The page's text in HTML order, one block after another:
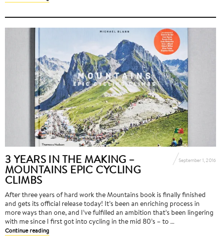
3 YEARS IN THE MAKING –
MOUNTAINS EPIC CYCLING
CLIMBS
September 1, 2016
After three years of hard work the Mountains book is finally finished
and gets its official release today! It’s been an enriching process in
more ways than one, and I’ve fulfilled an ambition that’s been lingering
with me since I first got into cycling in the mid 80’s – to …
Continue reading